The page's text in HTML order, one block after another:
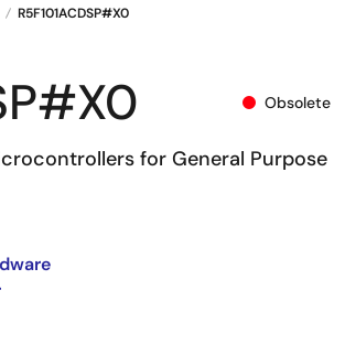
R5F101ACDSP#X0
Obsolete
for General Purpose